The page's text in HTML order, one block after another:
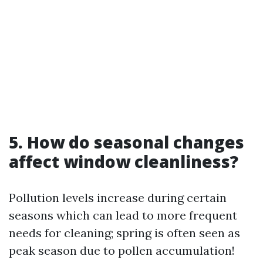
5. How do seasonal changes
affect window cleanliness?
Pollution levels increase during certain
seasons which can lead to more frequent
needs for cleaning; spring is often seen as
peak season due to pollen accumulation!